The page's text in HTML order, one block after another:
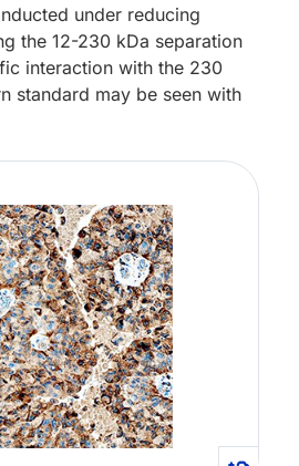
under reducing
the 12-230 kDa separation
interaction with the 230
standard may be seen with